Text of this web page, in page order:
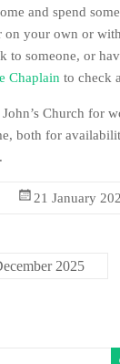
and spend
on your own or
to someone, or
Chaplain to check
Church for
both for
21 January
2025